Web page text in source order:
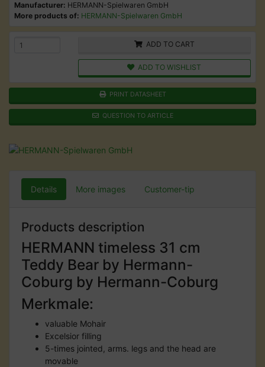
Manufacturer: HERMANN-Spielwaren GmbH
More products of: HERMANN-Spielwaren GmbH
ADD TO CART
ADD TO WISHLIST
PRINT DATASHEET
QUESTION TO ARTICLE
Details More images Customer-tip
Products description
HERMANN timeless 31 cm
Teddy Bear by Hermann-
Coburg by Hermann-Coburg
Merkmale:
valuable Mohair
Excelsior filling
5-times jointed, arms. legs and the head are
movable